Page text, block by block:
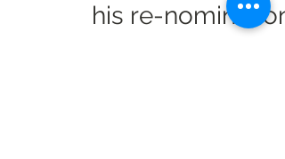
his re-nomination